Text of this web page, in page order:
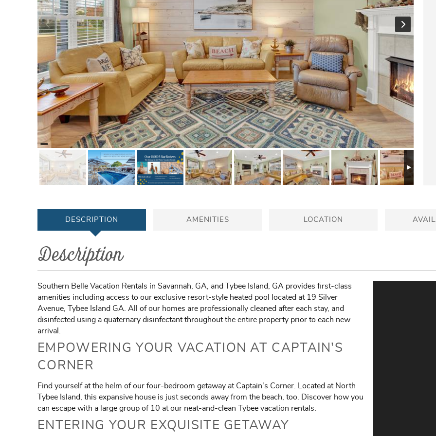
DESCRIPTION AMENITIES LOCATION
Description
Southern Belle Vacation Rentals in Savannah, GA, and Tybee Island, GA provides first-class
amenities including access to our exclusive resort-style heated pool located at 19 Silver
Avenue, Tybee Island GA. All of our homes are professionally cleaned after each stay, and
disinfected using a quaternary disinfectant throughout the entire property prior to each new
arrival.
EMPOWERING YOUR VACATION AT CAPTAIN'S
CORNER
Find yourself at the helm of our four-bedroom getaway at Captain's Corner. Located at North
Tybee Island, this expansive house is just seconds away from the beach, too. Discover how you
can escape with a large group of 10 at our neat-and-clean Tybee vacation rentals.
ENTERING YOUR EXQUISITE GETAWAY